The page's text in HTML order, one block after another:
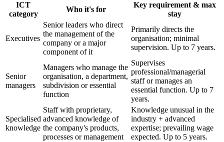
ICT
category
Who it's for
Key requirement & max
stay
Executives
Senior leaders who direct
the management of the
company or a major
component of it
Primarily directs the
organisation; minimal
supervision. Up to 7 years.
Senior
managers
Managers who manage the
organisation, a department,
subdivision or essential
function
Supervises
professional/managerial
staff or manages an
essential function. Up to 7
years.
Specialised
knowledge
Staff with proprietary,
advanced knowledge of
the company's products,
processes or management
Knowledge unusual in the
industry + advanced
expertise; prevailing wage
expected. Up to 5 years.